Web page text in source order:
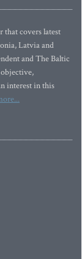
that covers latest
Latvia and
and The Baltic
interest in this